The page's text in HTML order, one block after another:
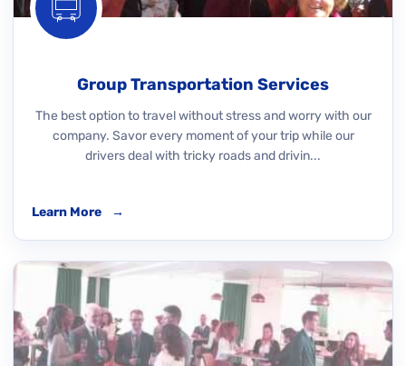
Group Transportation Services
The best option to travel without stress and worry with our
company. Savor every moment of your trip while our
drivers deal with tricky roads and drivin...
Learn More →